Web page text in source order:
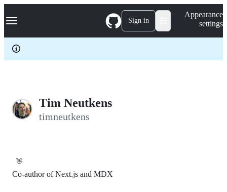
k
p
c
Navigation Menu Sign in
Appearance
settings
Tim Neutkens
timneutkens
👋
Co-author of Next.js and MDX